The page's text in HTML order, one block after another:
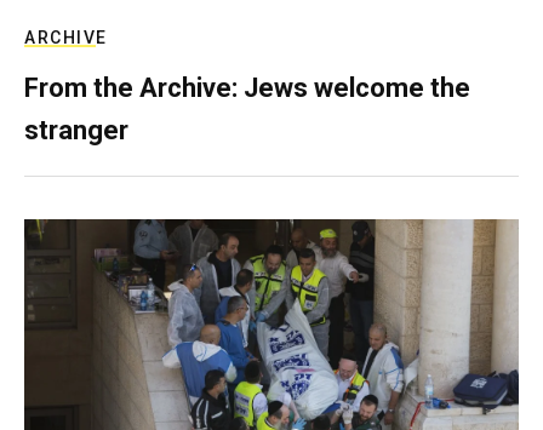
ARCHIVE
From the Archive: Jews welcome the
stranger